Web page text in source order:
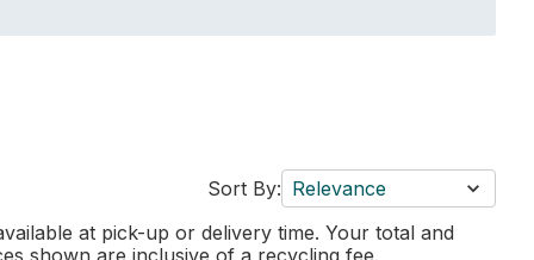
Sort By: Relevance
at pick-up or delivery time. Your total and